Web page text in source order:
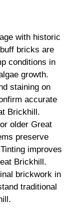
with historic
bricks are
conditions in
growth.
staining on
accurate
Brickhill.
older Great
preserve
improves
Brickhill.
brickwork in
traditional